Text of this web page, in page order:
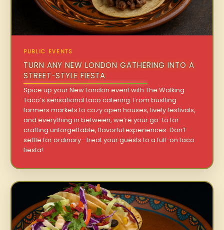
PUBLIC EVENTS
TURN ANY NEW LONDON GATHERING INTO A
STREET-STYLE FIESTA
Spice up your New London event with The Walking
Taco’s sensational taco catering. From bustling
farmers markets to cozy open houses, lively festivals,
and everything in between, we’re your go-to for
crafting unforgettable, flavorful experiences. Don’t
settle for ordinary—treat your guests to a full-on taco
fiesta!